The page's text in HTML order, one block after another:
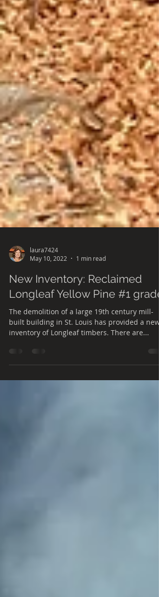
laura7424
May 10, 2022
1 min read
New Inventory: Reclaimed
Longleaf Yellow Pine #1 grade
The demolition of a large 19th century mill-